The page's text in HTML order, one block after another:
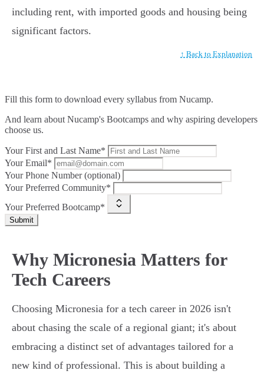
including rent, with imported goods and housing being
significant factors.
↑ Back to Explanation
Fill this form to download every syllabus from Nucamp.
And learn about Nucamp's Bootcamps and why aspiring developers
choose us.
Your First and Last Name*
Your Email*
Your Phone Number (optional)
Your Preferred Community*
Your Preferred Bootcamp*
Submit
Why Micronesia Matters for
Tech Careers
Choosing Micronesia for a tech career in 2026 isn't
about chasing the scale of a regional giant; it's about
embracing a distinct set of advantages tailored for a
new kind of professional. This is about building a